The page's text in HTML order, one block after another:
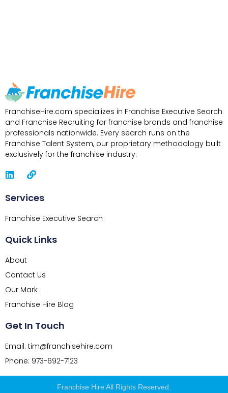
FranchiseHire.com specializes in Franchise Executive Search
and Franchise Recruiting for franchise brands and franchise
professionals nationwide. Every search runs on the
Franchise Talent System, our proprietary methodology built
exclusively for the franchise industry.
Services
Franchise Executive Search
Quick Links
About
Contact Us
Our Mark
Franchise Hire Blog
Get In Touch
Email: tim@franchisehire.com
Phone: 973-692-7123
Franchise Hire All Rights Reserved.